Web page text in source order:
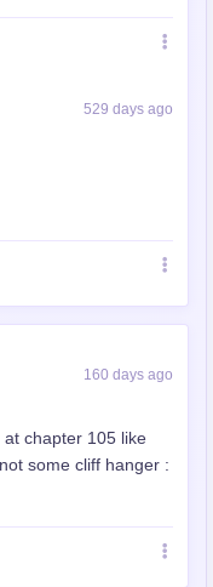
529 days ago
160 days ago
chapter 105 like
some cliff hanger :